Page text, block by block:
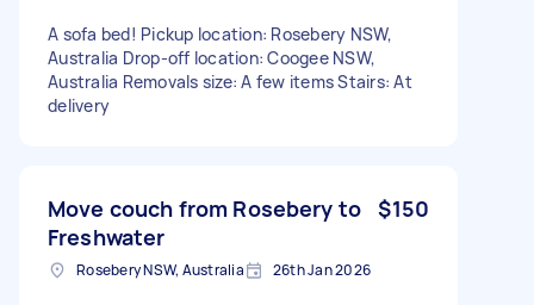
A sofa bed! Pickup location: Rosebery NSW,
Australia Drop-off location: Coogee NSW,
Australia Removals size: A few items Stairs: At
delivery
Move couch from Rosebery to
Freshwater
$150
Rosebery NSW, Australia 26th Jan 2026